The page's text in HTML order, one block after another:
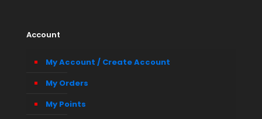
Account
My Account / Create Account
My Orders
My Points